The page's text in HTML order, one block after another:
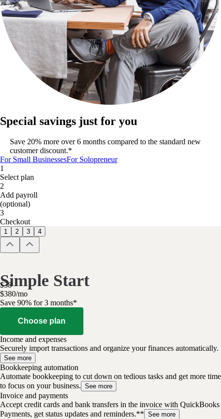
Special savings just for you
Save 20% more over 6 months compared to the standard new
customer discount.*
For Small BusinessesFor Solopreneur
1
Select plan
2
Add payroll
(optional)
3
Checkout
1 2 3 4
Simple Start
$38
$380/mo
Save 90% for 3 months*
Choose plan
Income and expenses
Securely import transactions and organize your finances automatically.
See more
Bookkeeping automation
Automate bookkeeping to cut down on tedious tasks and get more time
to focus on your business. See more
Invoice and payments
Accept credit cards and bank transfers in the invoice with QuickBooks
Payments, get status updates and reminders.** See more